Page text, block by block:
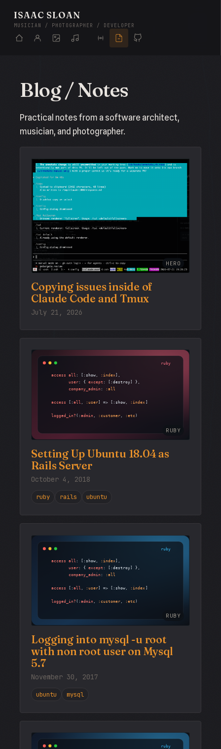
ISAAC SLOAN
MUSICIAN / PHOTOGRAPHER / DEVELOPER
Blog / Notes
Practical notes from a software architect,
musician, and photographer.
HERO
Copying issues inside of
Claude Code and Tmux
July 21, 2026
RUBY
Setting Up Ubuntu 18.04 as
Rails Server
October 4, 2018
ruby rails ubuntu
RUBY
Logging into mysql -u root
with non root user on Mysql
5.7
November 30, 2017
ubuntu mysql